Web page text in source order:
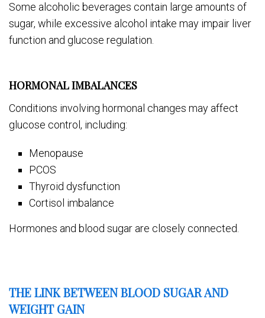
Some alcoholic beverages contain large amounts of
sugar, while excessive alcohol intake may impair liver
function and glucose regulation.
HORMONAL IMBALANCES
Conditions involving hormonal changes may affect
glucose control, including:
Menopause
PCOS
Thyroid dysfunction
Cortisol imbalance
Hormones and blood sugar are closely connected.
THE LINK BETWEEN BLOOD SUGAR AND
WEIGHT GAIN